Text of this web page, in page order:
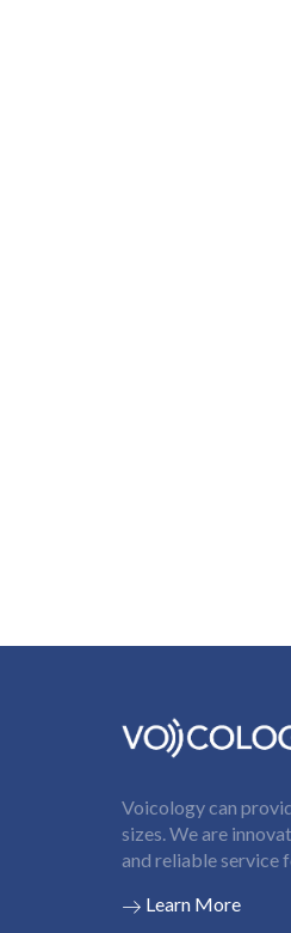
Voicology can
sizes. We are
and reliable service
Learn More